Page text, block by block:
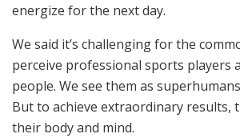
energize for the next day.
We said it’s challenging for the
perceive professional sports players
people. We see them as
But to achieve extraordinary results,
their body and mind.